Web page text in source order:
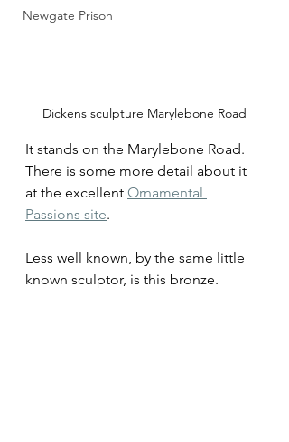
Newgate Prison
Dickens sculpture Marylebone Road
It stands on the Marylebone Road.
There is some more detail about it
at the excellent Ornamental
Passions site.
Less well known, by the same little
known sculptor, is this bronze.